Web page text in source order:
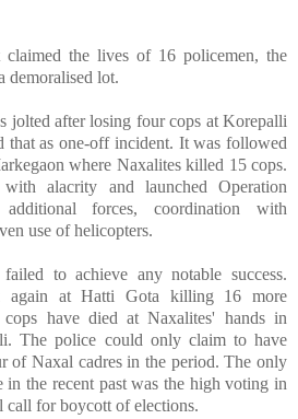
the lives of 16 policemen, the
demoralised lot.
jolted after losing four cops at Korepalli
as one-off incident. It was followed
where Naxalites killed 15 cops.
alacrity and launched Operation
forces, coordination with
use of helicopters.
to achieve any notable success.
again at Hatti Gota killing 16 more
have died at Naxalites' hands in
The police could only claim to have
of Naxal cadres in the period. The only
in the recent past was the high voting in
call for boycott of elections.